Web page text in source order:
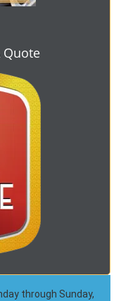
Quote
through Sunday,